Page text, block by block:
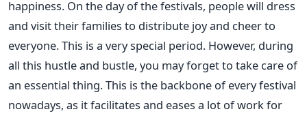
happiness. On the day of the festivals, people will dress
and visit their families to distribute joy and cheer to
everyone.This is a very special period. However, during
all this hustle and bustle, you mayforgetto take care of
an essential thing.This is the backbone of every festival
nowadays, as it facilitates and eases a lot of work for